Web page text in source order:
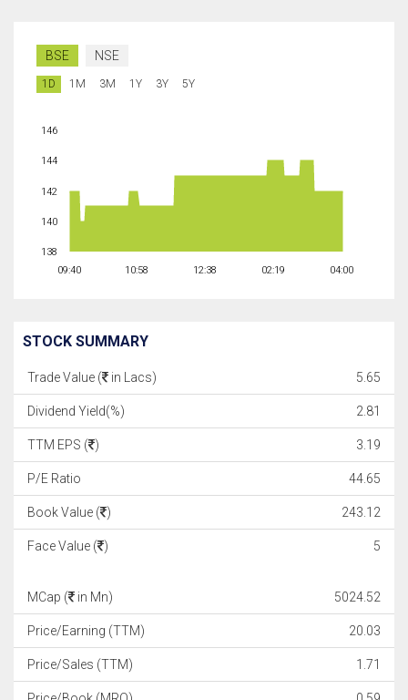
BSE NSE
1D 1M 3M 1Y 3Y 5Y
09:40 10:58 12:38 02:19 04:00
138
140
142
144
146
STOCK SUMMARY
Trade Value ( in Lacs) 5.65
Dividend Yield(%) 2.81
TTM EPS ( ) 3.19
P/E Ratio 44.65
Book Value ( ) 243.12
Face Value ( ) 5
MCap ( in Mn) 5024.52
Price/Earning (TTM) 20.03
Price/Sales (TTM) 1.71